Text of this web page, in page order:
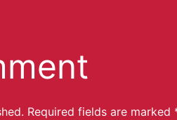
Required fields are marked